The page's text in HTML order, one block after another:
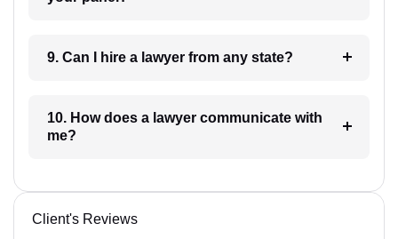
9. Can I hire a lawyer from any state?
10. How does a lawyer communicate with
me?
Client's Reviews